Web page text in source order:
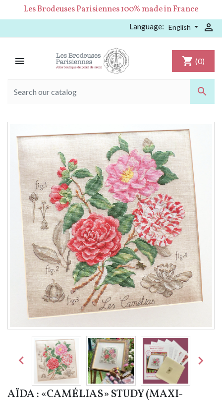
Les Brodeuses Parisiennes 100% made in France
Language: English 


shopping_cart (0)
 
AÏDA : «CAMÉLIAS» STUDY (MAXI-